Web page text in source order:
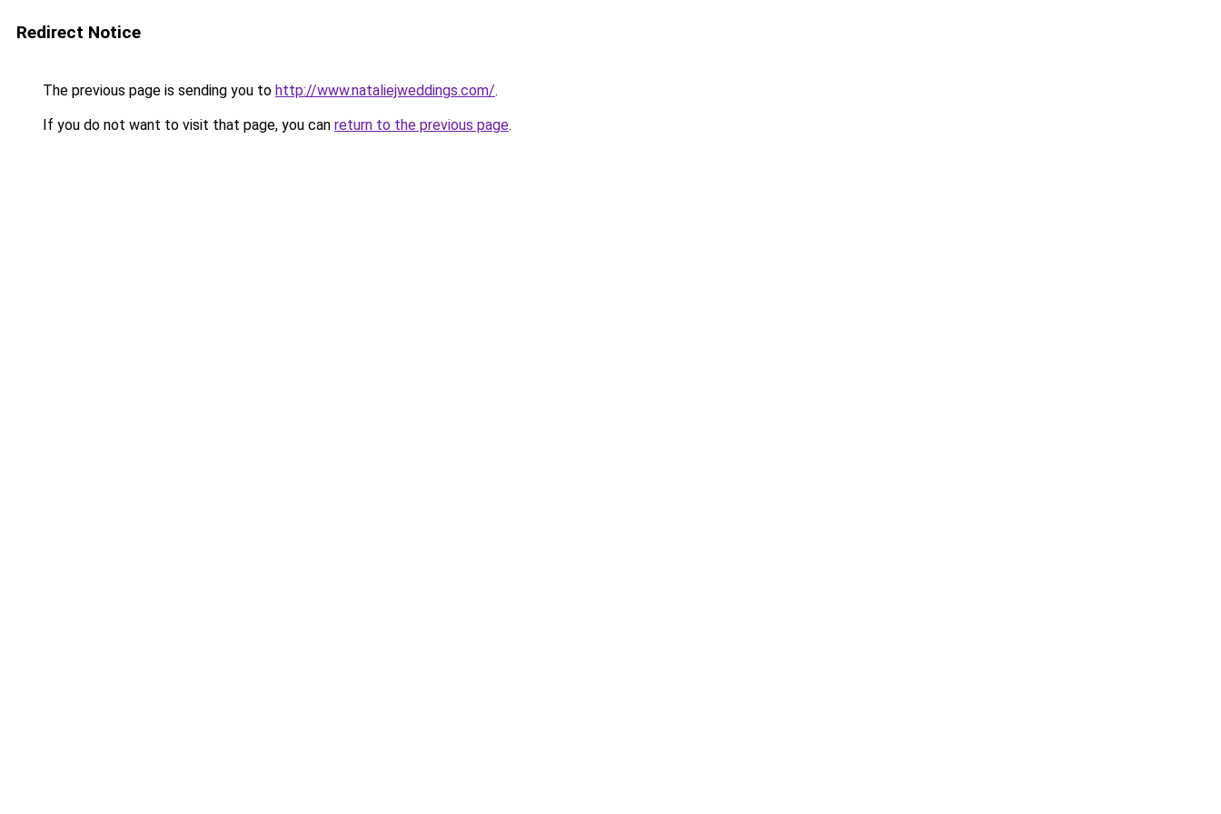
Redirect Notice
The previous page is sending you to http://www.nataliejweddings.com/.
If you do not want to visit that page, you can return to the previous page.